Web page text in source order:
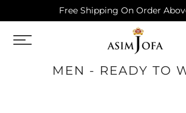
content
Free Shipping On Order
MEN - READY TO